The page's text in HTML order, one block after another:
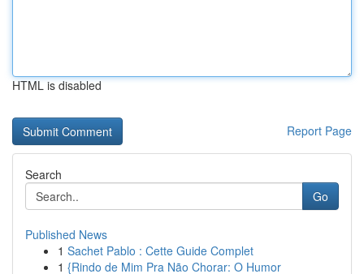
HTML is disabled
Report Page
Search
Go
Published News
1 Sachet Pablo : Cette Guide Complet
1 {Rindo de Mim Pra Não Chorar: O Humor